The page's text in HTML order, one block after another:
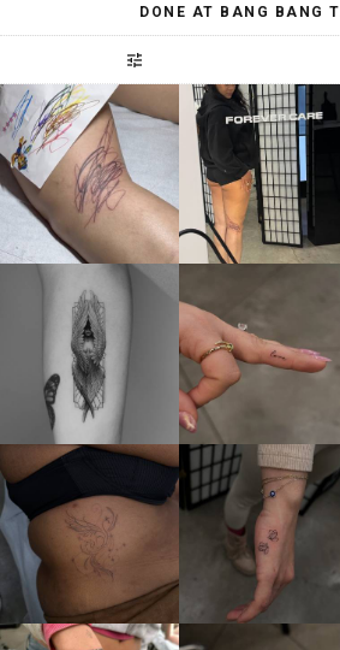
DONE AT BANG BANG
tune